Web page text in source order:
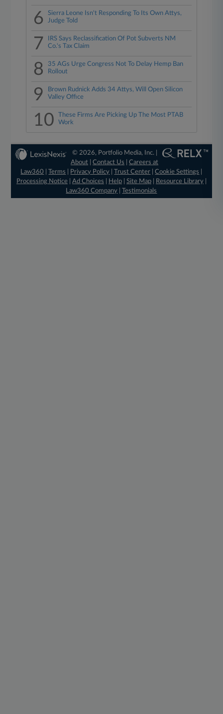
6
Sierra Leone Isn't Responding To Its Own Attys,
Judge Told
7
IRS Says Reclassification Of Pot Subverts NM
Co.'s Tax Claim
8
35 AGs Urge Congress Not To Delay Hemp Ban
Rollout
9
Brown Rudnick Adds 34 Attys, Will Open Silicon
Valley Office
10
These Firms Are Picking Up The Most PTAB
Work
© 2026, Portfolio Media, Inc. |
About |Contact Us |Careers at
Law360
|Terms Privacy Policy |Trust Center |Cookie Settings
Processing Notice| Ad Choices Help| Site Map| Resource Library|
Law360 Company |Testimonials